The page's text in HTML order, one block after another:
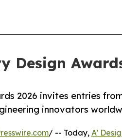
Design
2026 invites entries
innovators
/ -- Today, A'